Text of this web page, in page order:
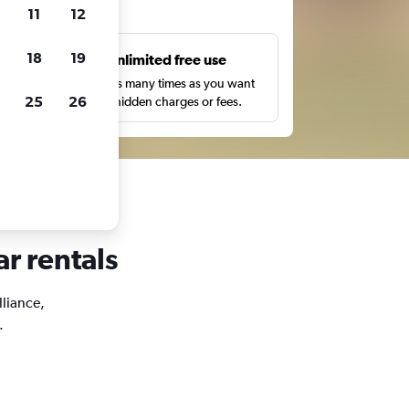
Unlimited free use
Search as many times as you want
with no hidden charges or fees.
rentals
11 12
18 19
25 26